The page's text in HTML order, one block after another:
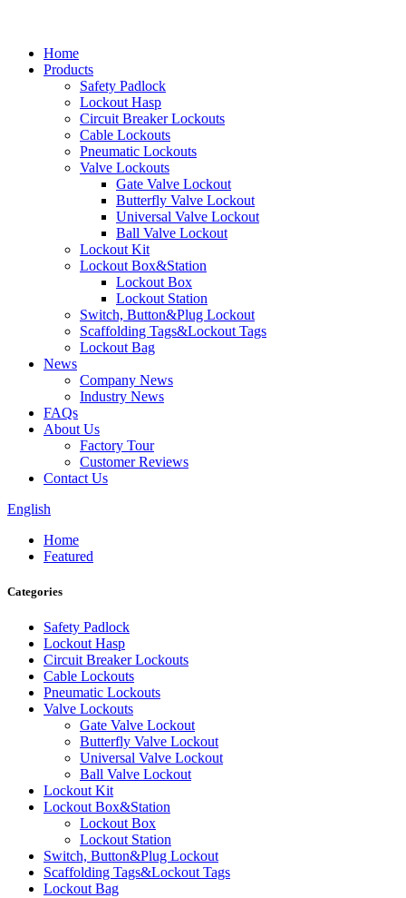
Home
Products
Safety Padlock
Lockout Hasp
Circuit Breaker Lockouts
Cable Lockouts
Pneumatic Lockouts
Valve Lockouts
Gate Valve Lockout
Butterfly Valve Lockout
Universal Valve Lockout
Ball Valve Lockout
Lockout Kit
Lockout Box&Station
Lockout Box
Lockout Station
Switch, Button&Plug Lockout
Scaffolding Tags&Lockout Tags
Lockout Bag
News
Company News
Industry News
FAQs
About Us
Factory Tour
Customer Reviews
Contact Us
English
Home
Featured
Categories
Safety Padlock
Lockout Hasp
Circuit Breaker Lockouts
Cable Lockouts
Pneumatic Lockouts
Valve Lockouts
Gate Valve Lockout
Butterfly Valve Lockout
Universal Valve Lockout
Ball Valve Lockout
Lockout Kit
Lockout Box&Station
Lockout Box
Lockout Station
Switch, Button&Plug Lockout
Scaffolding Tags&Lockout Tags
Lockout Bag